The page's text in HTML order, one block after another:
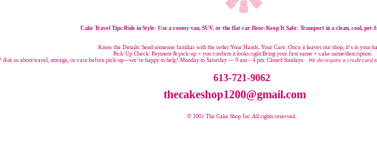
Cake Travel Tips:Ride in Style: Use a roomy van, SUV, or the flat car floor:Keep It Safe: Transport in a clean, cool, pet-
Know the Details: Send someone familiar with the order:Your Hands, Your Care: Once it leaves our shop, it’s in your
Pick-Up Check: Payment & pick-up = you confirm it looks right:Bring your first name + cake name/description
Ask us about travel, storage, or care before pick-up—we’re happy to help!:Monday to Saturday — 9 am – 4 pm: Closed Sundays: We do require a credit card
613-721-9062
thecakeshop1200@gmail.com
© 2001 The Cake Shop Inc.All rights reserved.